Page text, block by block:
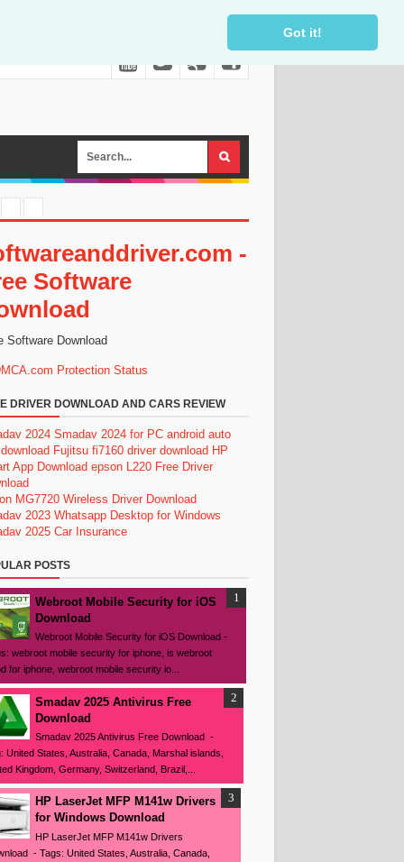
Got it!
-
Software
Software Download
DRIVER DOWNLOAD AND CARS REVIEW
2024 Smadav 2024 for PC android auto
Fujitsu fi7160 driver download HP
App Download epson L220 Free Driver
MG7720 Wireless Driver Download
2023 Whatsapp Desktop for Windows
2025 Car Insurance
POSTS
Webroot Mobile Security for iOS
Download
Webroot Mobile Security for iOS Download -
webroot mobile security for iphone, is webroot
for iphone, webroot mobile security io...
Smadav 2025 Antivirus Free
Download
Smadav 2025 Antivirus Free Download -
United States, Australia, Canada, Marshal islands,
Kingdom, Germany, Switzerland, Brazil,...
HP LaserJet MFP M141w Drivers
for Windows Download
HP LaserJet MFP M141w Drivers
- Tags: United States, Australia, Canada,